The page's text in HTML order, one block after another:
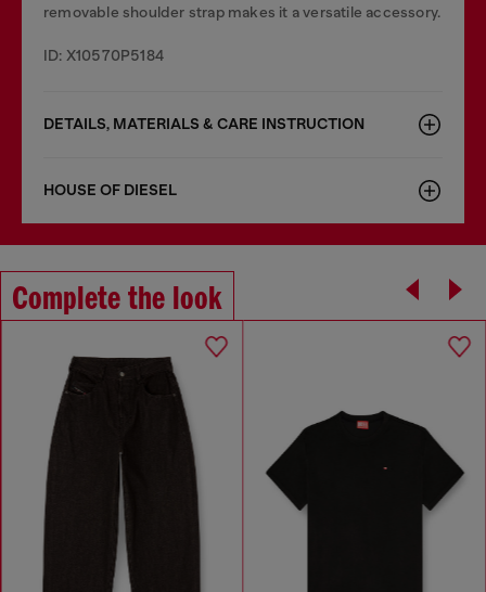
removable shoulder strap makes it a versatile accessory.
ID: X10570P5184
DETAILS, MATERIALS & CARE INSTRUCTION
HOUSE OF DIESEL
Complete the look